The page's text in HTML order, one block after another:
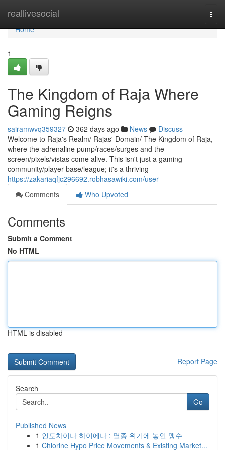
reallivesocial
Home
Home
1
The Kingdom of Raja Where
Gaming Reigns
sairamwvq359327 362 days ago News
Discuss
Welcome to Raja's Realm/ Rajas' Domain/ The Kingdom of Raja,
where the adrenaline pump/races/surges and the
screen/pixels/vistas come alive. This isn't just a gaming
community/player base/league; it's a thriving
https://zakariaqfjc296692.robhasawiki.com/user
Comments
Who Upvoted
Comments
Submit a Comment
No HTML
HTML is disabled
Report Page
Search
Go
Published News
1 인도차이나 하이에나 : 멸종 위기에 놓인 맹수
1 Chlorine Hypo Price Movements & Existing Market...